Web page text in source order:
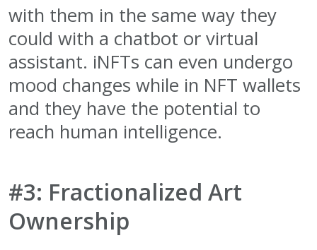
with them in the same way they
could with a chatbot or virtual
assistant. iNFTs can even undergo
mood changes while in NFT wallets
and they have the potential to
reach human intelligence.
#3: Fractionalized Art
Ownership